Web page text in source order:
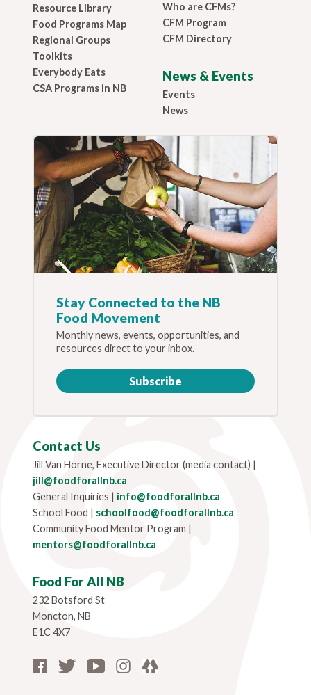
Resource Library
Food Programs Map
Regional Groups
Toolkits
Everybody Eats
CSA Programs in NB
Who are CFMs?
CFM Program
CFM Directory
News & Events
Events
News
Stay Connected to the NB
Food Movement
Monthly news, events, opportunities, and
resources direct to your inbox.
Subscribe
Contact Us
Jill Van Horne, Executive Director (media contact) |
jill@foodforallnb.ca
General Inquiries | info@foodforallnb.ca
School Food | schoolfood@foodforallnb.ca
Community Food Mentor Program |
mentors@foodforallnb.ca
Food For All NB
232 Botsford St
Moncton, NB
E1C 4X7